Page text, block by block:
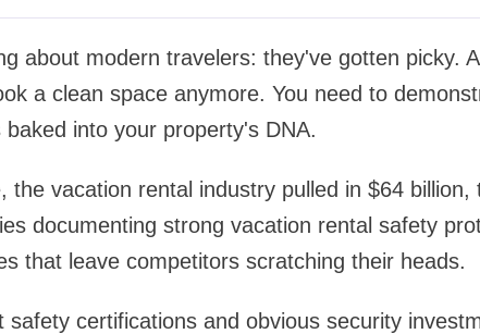
about modern travelers: they've gotten picky.
a clean space anymore. You need to
into your property's DNA.
the vacation rental industry pulled in $64 billion,
documenting strong vacation rental safety
that leave competitors scratching their heads.
safety certifications and obvious security